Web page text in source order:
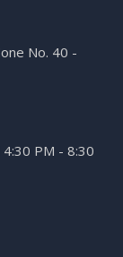
No. 40 -
PM - 8:30